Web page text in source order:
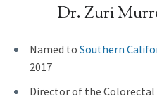
Dr. Zuri
Named to Southern
2017
Director of the Colorectal